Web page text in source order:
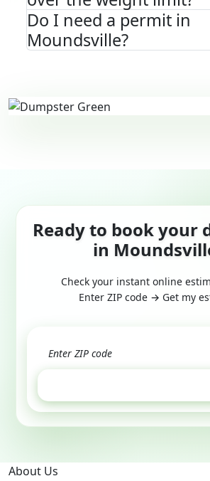
Do I need a permit in
Moundsville?
Ready to book your
in
Check your instant online
Enter ZIP code → Get my
About Us